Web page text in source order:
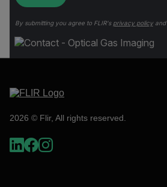
By submitting you agree to FLIR's privacy policyand
2026 © Flir, All rights reserved.